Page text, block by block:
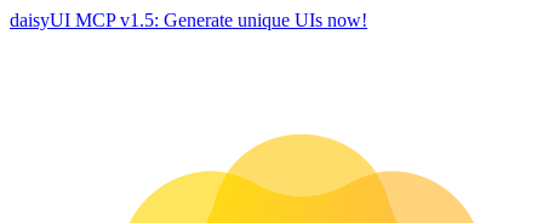
daisyUI MCP v1.5: Generate unique UIs now!